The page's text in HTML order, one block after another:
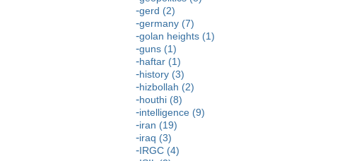
gerd (2)
germany (7)
golan heights (1)
guns (1)
haftar (1)
history (3)
hizbollah (2)
houthi (8)
intelligence (9)
iran (19)
iraq (3)
IRGC (4)